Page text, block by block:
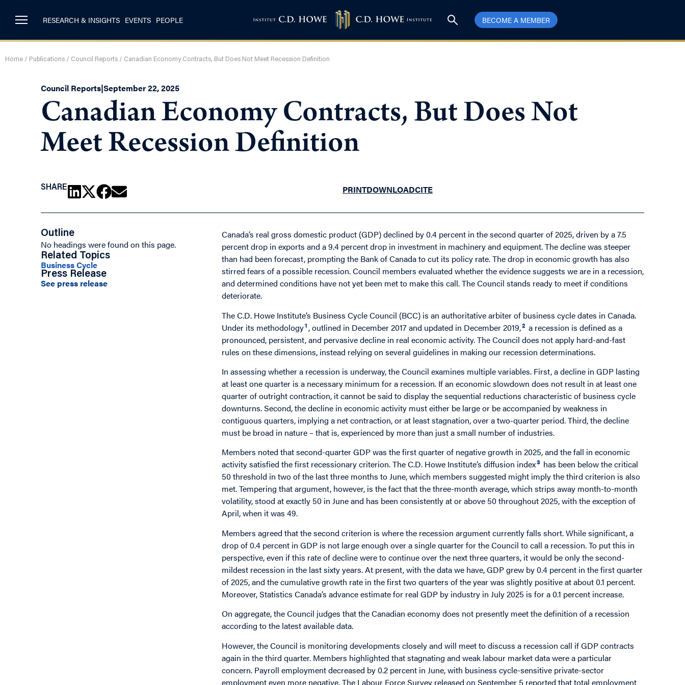
RESEARCH & INSIGHTS EVENTS PEOPLE BECOME A MEMBER
Home / Publications / Council Reports / Canadian Economy Contracts, But Does Not Meet Recession Definition
Council Reports|September 22, 2025
Canadian Economy Contracts, But Does Not
Meet Recession Definition
SHARE PRINTDOWNLOADCITE
Outline
No headings were found on this page.
Related Topics
Business Cycle
Press Release
See press release
Canada’s real gross domestic product (GDP) declined by 0.4 percent in the second quarter of 2025, driven by a 7.5
percent drop in exports and a 9.4 percent drop in investment in machinery and equipment. The decline was steeper
than had been forecast, prompting the Bank of Canada to cut its policy rate. The drop in economic growth has also
stirred fears of a possible recession. Council members evaluated whether the evidence suggests we are in a recession,
and determined conditions have not yet been met to make this call. The Council stands ready to meet if conditions
deteriorate.
The C.D. Howe Institute’s Business Cycle Council (BCC) is an authoritative arbiter of business cycle dates in Canada.
Under its methodology1 , outlined in December 2017 and updated in December 2019,2 a recession is defined as a
pronounced, persistent, and pervasive decline in real economic activity. The Council does not apply hard-and-fast
rules on these dimensions, instead relying on several guidelines in making our recession determinations.
In assessing whether a recession is underway, the Council examines multiple variables. First, a decline in GDP lasting
at least one quarter is a necessary minimum for a recession. If an economic slowdown does not result in at least one
quarter of outright contraction, it cannot be said to display the sequential reductions characteristic of business cycle
downturns. Second, the decline in economic activity must either be large or be accompanied by weakness in
contiguous quarters, implying a net contraction, or at least stagnation, over a two-quarter period. Third, the decline
must be broad in nature – that is, experienced by more than just a small number of industries.
Members noted that second-quarter GDP was the first quarter of negative growth in 2025, and the fall in economic
activity satisfied the first recessionary criterion. The C.D. Howe Institute’s diffusion index3 has been below the critical
50 threshold in two of the last three months to June, which members suggested might imply the third criterion is also
met. Tempering that argument, however, is the fact that the three-month average, which strips away month-to-month
volatility, stood at exactly 50 in June and has been consistently at or above 50 throughout 2025, with the exception of
April, when it was 49.
Members agreed that the second criterion is where the recession argument currently falls short. While significant, a
drop of 0.4 percent in GDP is not large enough over a single quarter for the Council to call a recession. To put this in
perspective, even if this rate of decline were to continue over the next three quarters, it would be only the second-
mildest recession in the last sixty years. At present, with the data we have, GDP grew by 0.4 percent in the first quarter
of 2025, and the cumulative growth rate in the first two quarters of the year was slightly positive at about 0.1 percent.
Moreover, Statistics Canada’s advance estimate for real GDP by industry in July 2025 is for a 0.1 percent increase.
On aggregate, the Council judges that the Canadian economy does not presently meet the definition of a recession
according to the latest available data.
However, the Council is monitoring developments closely and will meet to discuss a recession call if GDP contracts
again in the third quarter. Members highlighted that stagnating and weak labour market data were a particular
concern. Payroll employment decreased by 0.2 percent in June, with business cycle-sensitive private-sector
employment even more negative. The Labour Force Survey released on September 5 reported that total employment